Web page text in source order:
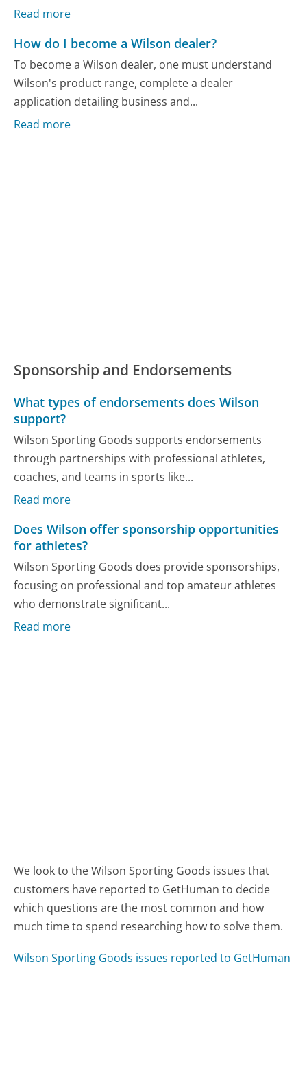
Read more
How do I become a Wilson dealer?
To become a Wilson dealer, one must understand
Wilson's product range, complete a dealer
application detailing business and...
Read more
Sponsorship and Endorsements
What types of endorsements does Wilson
support?
Wilson Sporting Goods supports endorsements
through partnerships with professional athletes,
coaches, and teams in sports like...
Read more
Does Wilson offer sponsorship opportunities
for athletes?
Wilson Sporting Goods does provide sponsorships,
focusing on professional and top amateur athletes
who demonstrate significant...
Read more
We look to the Wilson Sporting Goods issues that
customers have reported to GetHuman to decide
which questions are the most common and how
much time to spend researching how to solve them.
Wilson Sporting Goods issues reported to GetHuman